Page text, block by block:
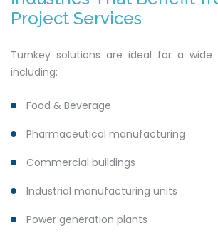
Project Services
Turnkey solutions are ideal for a
including:
Food & Beverage
Pharmaceutical manufacturing
Commercial buildings
Industrial manufacturing units
Power generation plants